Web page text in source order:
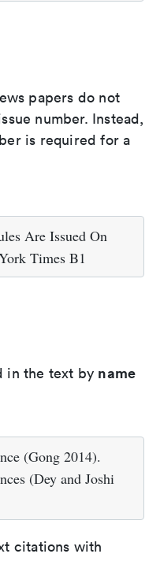
papers do not
number. Instead,
is required for a
Are Issued On
Times B1
in the text by name
(Gong 2014).
(Dey and Joshi
citations with